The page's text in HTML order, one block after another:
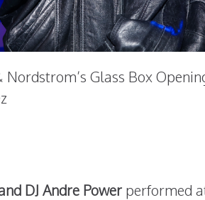
Nordstrom’s Glass Box
DJ Andre Power performed